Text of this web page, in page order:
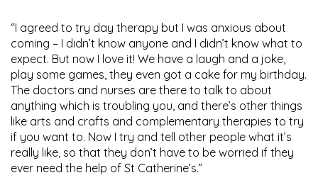
“I agreed to try day therapy but I was anxious about
coming – I didn’t know anyone and I didn’t know what to
expect. But now I love it! We have a laugh and a joke,
play some games, they even got a cake for my birthday.
The doctors and nurses are there to talk to about
anything which is troubling you, and there’s other things
like arts and crafts and complementary therapies to try
if you want to. Now I try and tell other people what it’s
really like, so that they don’t have to be worried if they
ever need the help of St Catherine’s.”